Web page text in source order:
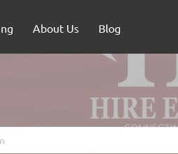
About Us Blog